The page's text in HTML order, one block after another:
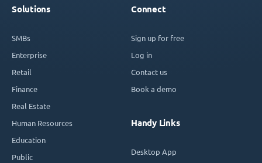
Solutions
SMBs
Enterprise
Retail
Finance
Real Estate
Human Resources
Education
Public
Connect
Sign up for free
Log in
Contact us
Book a demo
Handy Links
Desktop App